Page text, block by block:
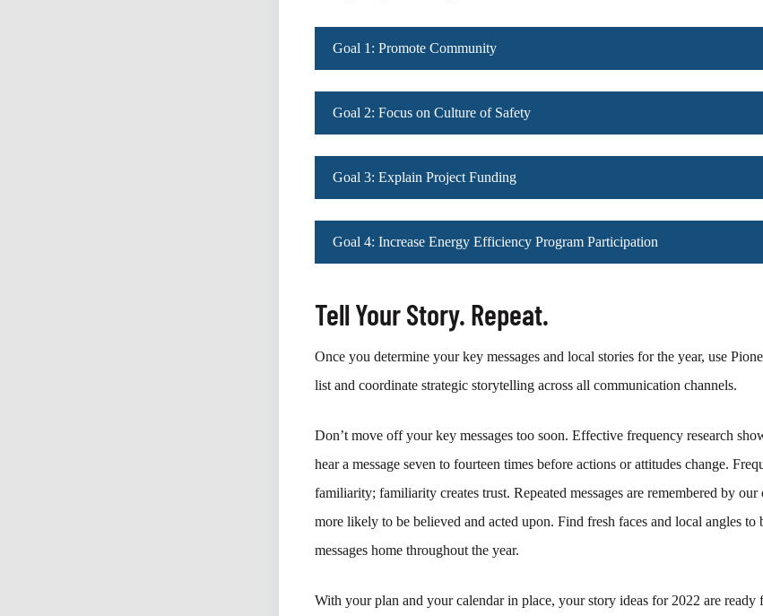
Goal 1: Promote Community
Goal 2: Focus on Culture of Safety
Goal 3: Explain Project Funding
Goal 4: Increase Energy Efficiency Program Participation
Tell Your Story. Repeat.
Once you determine your key messages and local stories for the year, use
list and coordinate strategic storytelling across all communication channels.
Don’t move off your key messages too soon. Effective frequencyresearch
hear a message seven to fourteen times before actions or attitudes change.
familiarity; familiarity creates trust. Repeated messages are remembered by our
more likely to be believed and acted upon. Find fresh faces and local angles
messages home throughout the year.
With your plan and your calendar in place, your story ideas for 2022 are ready